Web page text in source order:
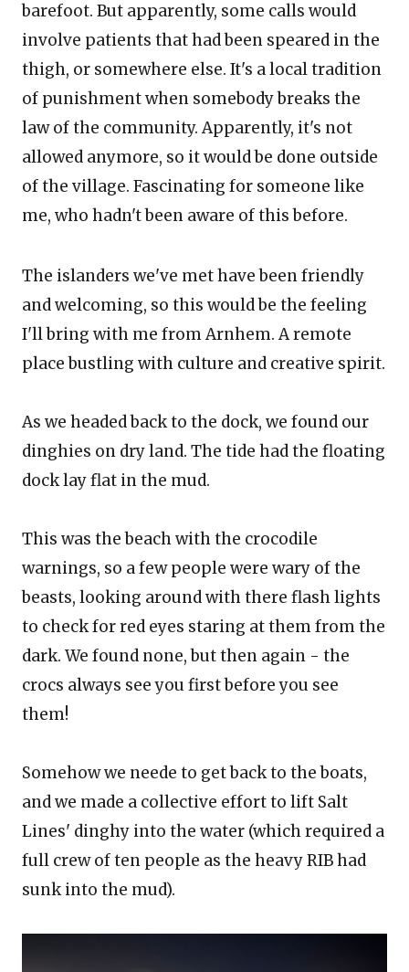
barefoot. But apparently, some calls would
involve patients that had been speared in the
thigh, or somewhere else. It's a local tradition
of punishment when somebody breaks the
law of the community. Apparently, it's not
allowed anymore, so it would be done outside
of the village. Fascinating for someone like
me, who hadn't been aware of this before.
The islanders we've met have been friendly
and welcoming, so this would be the feeling
I'll bring with me from Arnhem. A remote
place bustling with culture and creative spirit.
As we headed back to the dock, we found our
dinghies on dry land. The tide had the floating
dock lay flat in the mud.
This was the beach with the crocodile
warnings, so a few people were wary of the
beasts, looking around with there flash lights
to check for red eyes staring at them from the
dark. We found none, but then again - the
crocs always see you first before you see
them!
Somehow we neede to get back to the boats,
and we made a collective effort to lift Salt
Lines' dinghy into the water (which required a
full crew of ten people as the heavy RIB had
sunk into the mud).